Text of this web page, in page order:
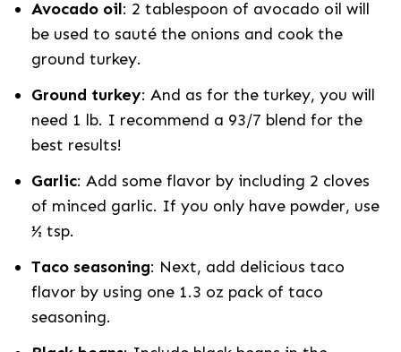
Avocado oil: 2 tablespoon of avocado oil will
be used to sauté the onions and cook the
ground turkey.
Ground turkey: And as for the turkey, you will
need 1 lb. I recommend a 93/7 blend for the
best results!
Garlic: Add some flavor by including 2 cloves
of minced garlic. If you only have powder, use
½ tsp.
Taco seasoning: Next, add delicious taco
flavor by using one 1.3 oz pack of taco
seasoning.